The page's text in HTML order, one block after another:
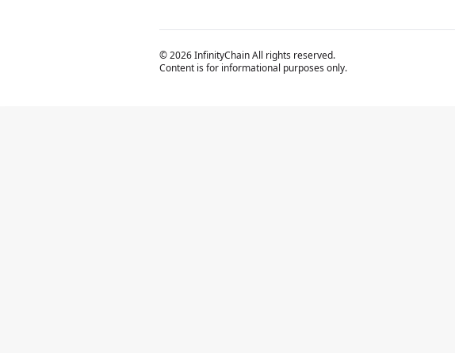
© 2026 InfinityChain All rights reserved.
Content is for informational purposes only.